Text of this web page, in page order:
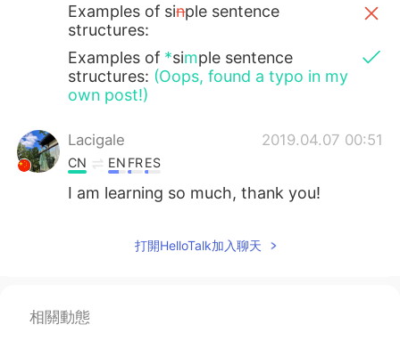
Examples of sinple sentence
structures:
Examples of *simple sentence
structures: (Oops, found a typo in my
own post!)
Lacigale 2019.04.07 00:51
CN EN FRES
I am learning so much, thank you!
打開HelloTalk加入聊天
相關動態